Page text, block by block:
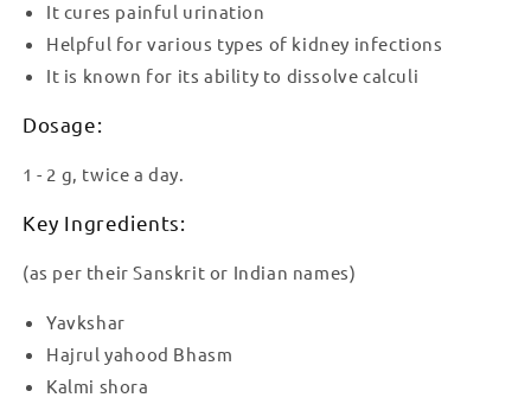
It cures painful urination
Helpful for various types of kidney infections
It is known for its ability to dissolve calculi
Dosage:
1 - 2 g, twice a day.
Key Ingredients:
(as per their Sanskrit or Indian names)
Yavkshar
Hajrul yahood Bhasm
Kalmi shora